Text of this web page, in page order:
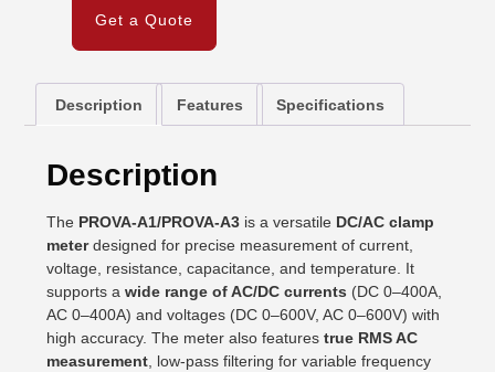
Get a Quote
Description Features Specifications
Description
The PROVA-A1/PROVA-A3 is a versatile DC/AC clamp
meterdesigned for precise measurement of current,
voltage, resistance, capacitance, and temperature. It
supports awide range of AC/DC currents (DC 0–400A,
AC 0–400A) and voltages (DC 0–600V, AC 0–600V) with
high accuracy. The meter also featurestrue RMS AC
measurement , low-pass filtering for variable frequency